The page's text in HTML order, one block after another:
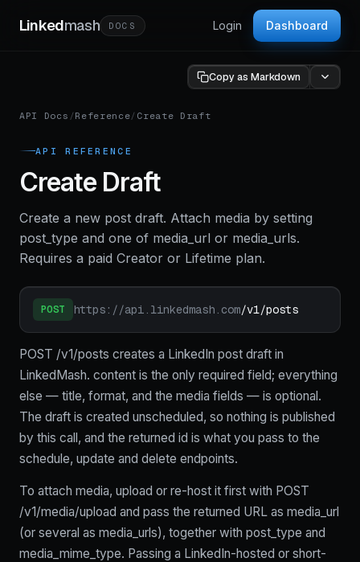
Linkedmash DOCS Login Dashboard
Copy as Markdown
API Docs / Reference/ Create Draft
API REFERENCE
Create Draft
Create a new post draft. Attach media by setting
post_type and one of media_url or media_urls.
Requires a paid Creator or Lifetime plan.
POST https://api.linkedmash.com/v1/posts
POST /v1/posts creates a LinkedIn post draft in
LinkedMash. content is the only required field; everything
else — title, format, and the media fields — is optional.
The draft is created unscheduled, so nothing is published
by this call, and the returned id is what you pass to the
schedule, update and delete endpoints.
To attach media, upload or re-host it first with POST
/v1/media/upload and pass the returned URL as media_url
(or several as media_urls), together with post_type and
media_mime_type. Passing a LinkedIn-hosted or short-